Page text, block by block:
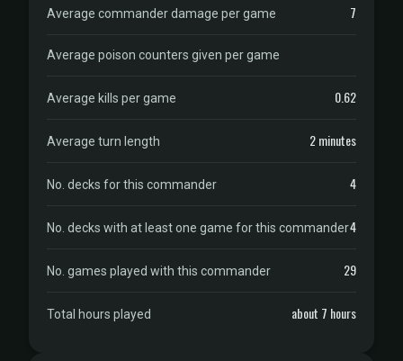
Average commander damage per game 7
Average poison counters given per game
Average kills per game 0.62
Average turn length 2 minutes
No. decks for this commander 4
No. decks with at least one game for this commander4
No. games played with this commander 29
Total hours played about 7 hours